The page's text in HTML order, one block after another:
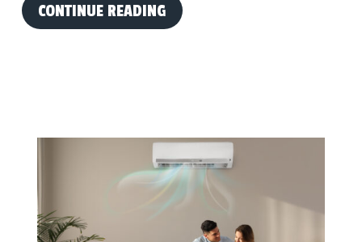
CONTINUE READING